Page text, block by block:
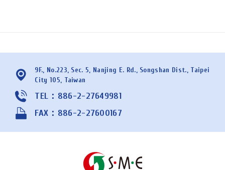
9F., No.223, Sec. 5, Nanjing E. Rd., Songshan Dist., Taipei
City 105, Taiwan
TEL：886-2-27649981
FAX：886-2-27600167